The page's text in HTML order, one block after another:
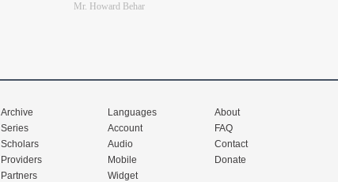
Mr. Howard Behar
Archive
Series
Scholars
Providers
Partners
Languages
Account
Audio
Mobile
Widget
About
FAQ
Contact
Donate